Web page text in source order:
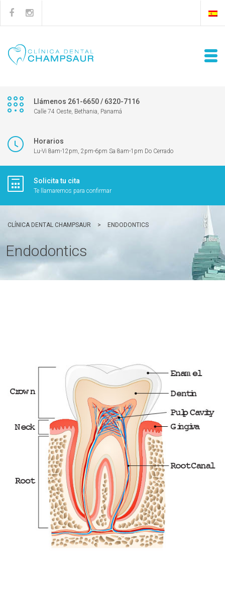
Llámenos 261-6650 / 6320-7116
Calle 74 Oeste, Bethania, Panamá
Horarios
Lu-Vi 8am-12pm, 2pm-6pm Sa 8am-1pm Do Cerrado
Solicita tu cita
Te llamaremos para confirmar
CLÍNICA DENTAL CHAMPSAUR > ENDODONTICS
Endodontics